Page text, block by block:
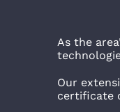
As the
Our
certificate